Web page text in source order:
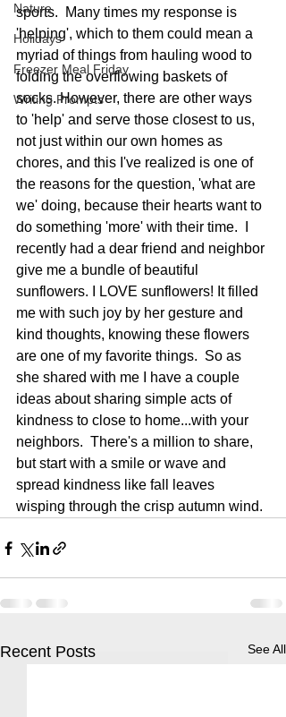
Nature
Holidays
Freezer Meal Friday
Writing Prompts
sports.  Many times my response is
'helping', which to them could mean a
myriad of things from hauling wood to
folding the overflowing baskets of
socks. However, there are other ways
to 'help' and serve those closest to us,
not just within our own homes as
chores, and this I've realized is one of
the reasons for the question, 'what are
we' doing, because their hearts want to
do something 'more' with their time.  I
recently had a dear friend and neighbor
give me a bundle of beautiful
sunflowers. I LOVE sunflowers! It filled
me with such joy by her gesture and
kind thoughts, knowing these flowers
are one of my favorite things.  So as
she shared with me I have a couple
ideas about sharing simple acts of
kindness to close to home...with your
neighbors.  There's a million to share,
but start with a smile or wave and
spread kindness like fall leaves
wisping through the crisp autumn wind.
Recent Posts See All